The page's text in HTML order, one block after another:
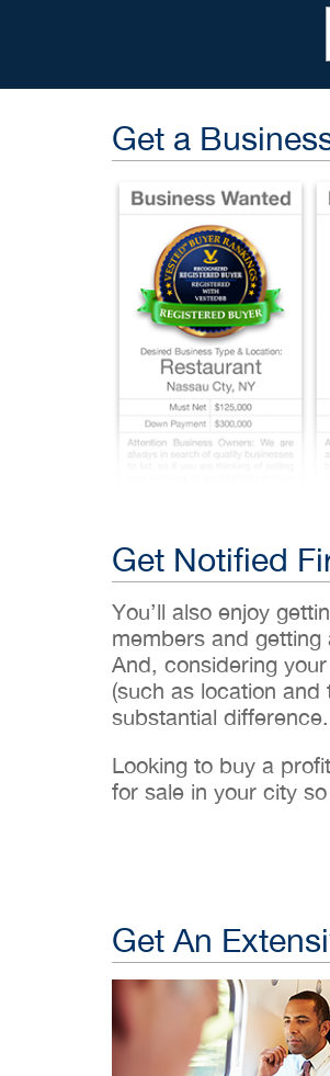
Get a
Get Notified
You’ll also enjoy
members and
And, considering
(such as location and
substantial difference.
Looking to buy a
for sale in your city
Get An